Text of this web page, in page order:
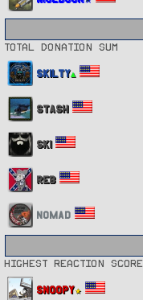
Total donation sum
Skilty
Stash
Ski
REB
Nomad
Highest reaction score
Snoopy